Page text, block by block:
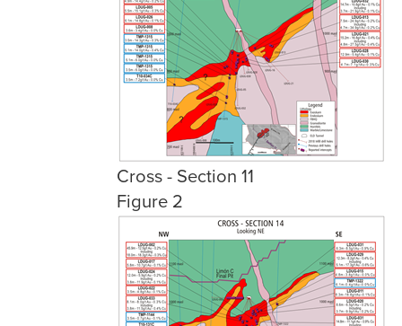
Cross - Section 11
Figure 2